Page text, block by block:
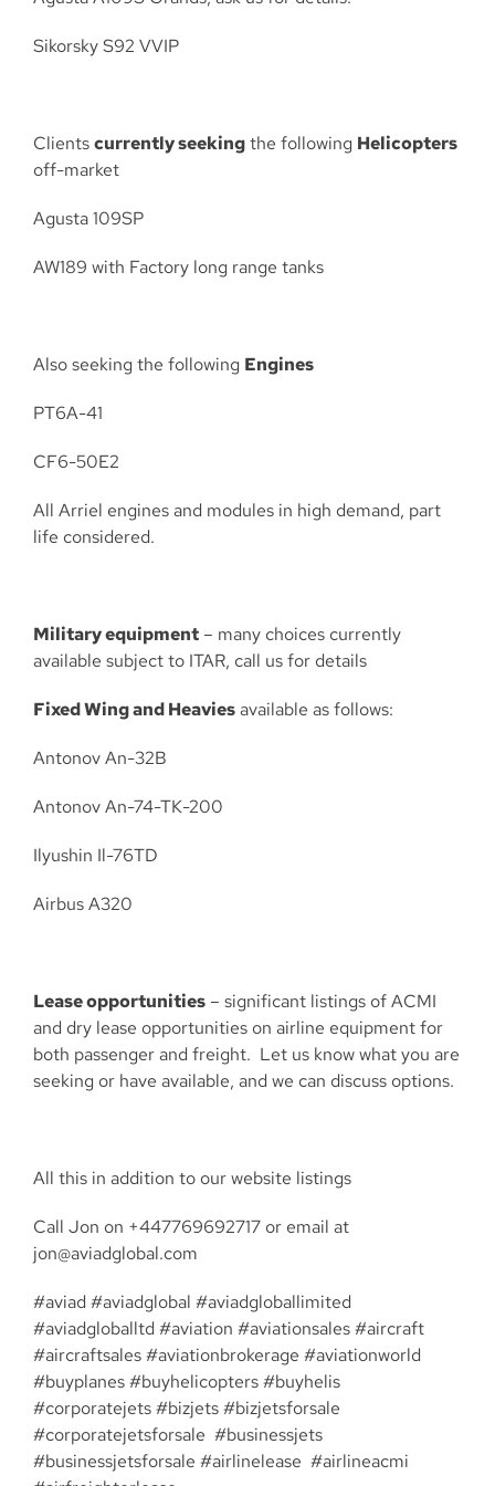
Sikorsky S92 VVIP
Clientscurrently seekingthe following Helicopters
off-market
Agusta 109SP
AW189 with Factory long range tanks
Also seeking the following Engines
PT6A-41
CF6-50E2
All Arriel engines and modules in high demand, part
life considered.
Military equipment – many choices currently
available subject to ITAR, call us for details
Fixed Wing and Heaviesavailable as follows:
Antonov An-32B
Antonov An-74-TK-200
Ilyushin Il-76TD
Airbus A320
Lease opportunities – significant listings of ACMI
and dry lease opportunities on airline equipment for
both passenger and freight. Let us know what you are
seeking or have available, and we can discuss options.
All this in addition to our website listings
Call Jon on +447769692717 or email at
jon@aviadglobal.com
#aviad #aviadglobal #aviadgloballimited
#aviadgloballtd #aviation #aviationsales #aircraft
#aircraftsales #aviationbrokerage #aviationworld
#buyplanes #buyhelicopters #buyhelis
#corporatejets #bizjets #bizjetsforsale
#corporatejetsforsale #businessjets
#businessjetsforsale #airlinelease #airlineacmi